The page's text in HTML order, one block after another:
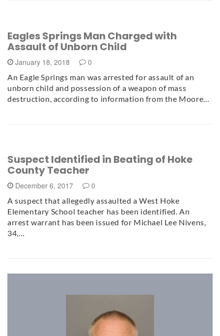
Eagles Springs Man Charged with
Assault of Unborn Child
January 18, 2018 0
An Eagle Springs man was arrested for assault of an
unborn child and possession of a weapon of mass
destruction, according to information from the Moore…
Suspect Identified in Beating of Hoke
County Teacher
December 6, 2017 0
A suspect that allegedly assaulted a West Hoke
Elementary School teacher has been identified. An
arrest warrant has been issued for Michael Lee Nivens,
34,…